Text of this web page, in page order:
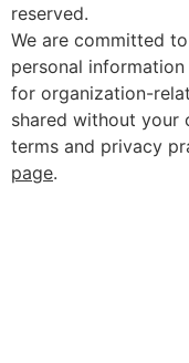
reserved.
We are committed
personal
for organization-
shared without your
terms and privacy
page.